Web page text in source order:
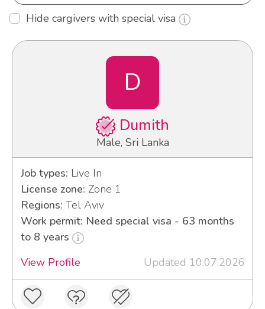
Hide cargivers with special visa
D
Dumith
Male, Sri Lanka
Job types: Live In
License zone: Zone 1
Regions: Tel Aviv
Work permit: Need special visa - 63 months
to 8 years
View Profile
Updated 10.07.2026